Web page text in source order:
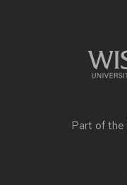
Part of the